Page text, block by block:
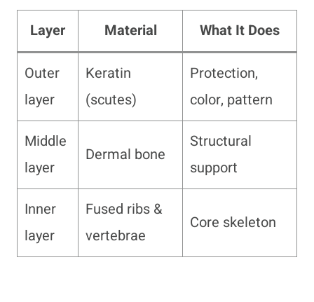
Layer Material What It Does
Outer
layer
Keratin
(scutes)
Protection,
color, pattern
Middle
layer
Dermal bone
Structural
support
Inner
layer
Fused ribs &
vertebrae
Core skeleton